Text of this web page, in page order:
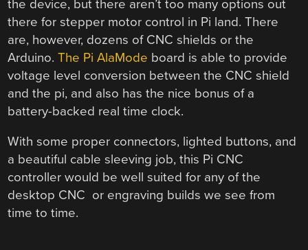
the device, but there aren’t too many options out
there for stepper motor control in Pi land. There
are, however, dozens of CNC shields or the
Arduino.The Pi AlaMode board is able to provide
voltage level conversion between the CNC shield
and the pi, and also has the nice bonus of a
battery-backed real time clock.
With some proper connectors, lighted buttons, and
a beautiful cable sleeving job, this Pi CNC
controller would be well suited for any of the
desktop CNC or engraving builds we see from
time to time.